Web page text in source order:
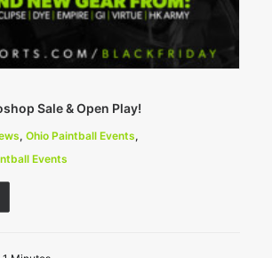
Sale & Open Play!
, Ohio Paintball Events,
Events